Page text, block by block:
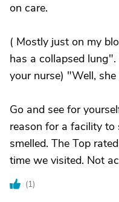
on care.
( Mostly just on my
has a collapsed
your nurse) "Well,
Go and see for
reason for a facility to
smelled. The Top
time we visited. Not
(1)